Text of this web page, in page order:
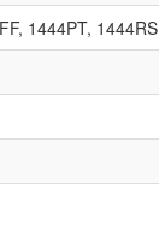
1444PT, 1444RS